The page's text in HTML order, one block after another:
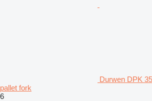
Durwen DPK
pallet fork
6